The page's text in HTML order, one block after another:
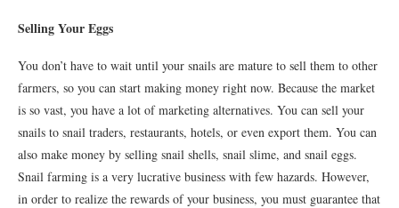
Selling Your Eggs
You don’t have to wait until your snails are mature to sell them to other
farmers, so you can start making money right now. Because the market
is so vast, you have a lot of marketing alternatives. You can sell your
snails to snail traders, restaurants, hotels, or even export them. You can
also make money by selling snail shells, snail slime, and snail eggs.
Snail farming is a very lucrative business with few hazards. However,
in order to realize the rewards of your business, you must guarantee that